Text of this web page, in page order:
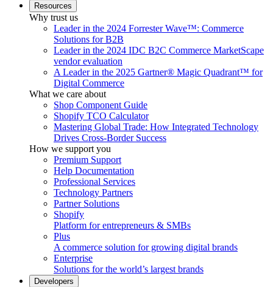
Resources
Why trust us
Leader in the 2024 Forrester Wave™: Commerce
Solutions for B2B
Leader in the 2024 IDC B2C Commerce MarketScape
vendor evaluation
A Leader in the 2025 Gartner® Magic Quadrant™ for
Digital Commerce
What we care about
Shop Component Guide
Shopify TCO Calculator
Mastering Global Trade: How Integrated Technology
Drives Cross-Border Success
How we support you
Premium Support
Help Documentation
Professional Services
Technology Partners
Partner Solutions
Shopify
Platform for entrepreneurs & SMBs
Plus
A commerce solution for growing digital brands
Enterprise
Solutions for the world’s largest brands
Developers